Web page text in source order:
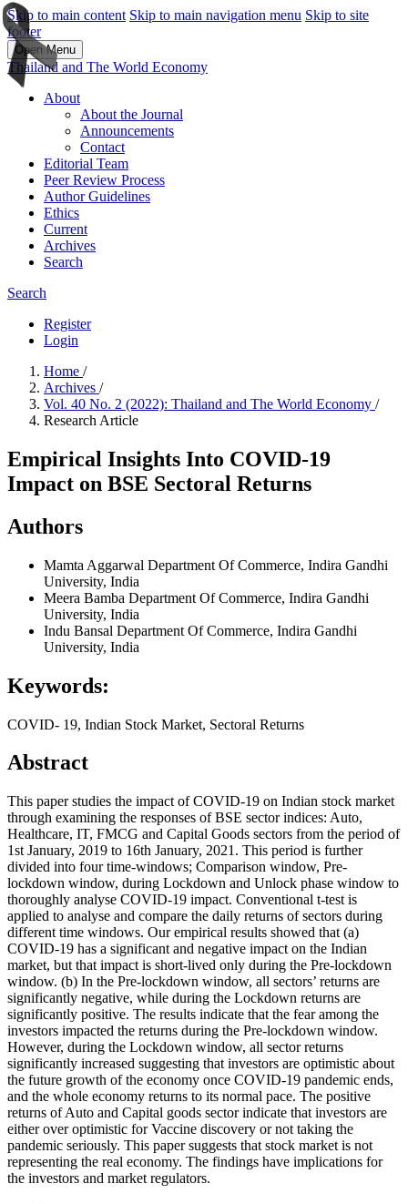
Skip to main content Skip to main navigation menu Skip to site
footer
Open Menu
Thailand and The World Economy
About
About the Journal
Announcements
Contact
Editorial Team
Peer Review Process
Author Guidelines
Ethics
Current
Archives
Search
Search
Register
Login
Home /
Archives /
Vol. 40 No. 2 (2022): Thailand and The World Economy /
Research Article
Empirical Insights Into COVID-19
Impact on BSE Sectoral Returns
Authors
Mamta Aggarwal Department Of Commerce, Indira Gandhi
University, India
Meera Bamba Department Of Commerce, Indira Gandhi
University, India
Indu Bansal Department Of Commerce, Indira Gandhi
University, India
Keywords:
COVID- 19, Indian Stock Market, Sectoral Returns
Abstract
This paper studies the impact of COVID-19 on Indian stock market
through examining the responses of BSE sector indices: Auto,
Healthcare, IT, FMCG and Capital Goods sectors from the period of
1st January, 2019 to 16th January, 2021. This period is further
divided into four time-windows; Comparison window, Pre-
lockdown window, during Lockdown and Unlock phase window to
thoroughly analyse COVID-19 impact. Conventional t-test is
applied to analyse and compare the daily returns of sectors during
different time windows. Our empirical results showed that (a)
COVID-19 has a significant and negative impact on the Indian
market, but that impact is short-lived only during the Pre-lockdown
window. (b) In the Pre-lockdown window, all sectors’ returns are
significantly negative, while during the Lockdown returns are
significantly positive. The results indicate that the fear among the
investors impacted the returns during the Pre-lockdown window.
However, during the Lockdown window, all sector returns
significantly increased suggesting that investors are optimistic about
the future growth of the economy once COVID-19 pandemic ends,
and the whole economy returns to its normal pace. The positive
returns of Auto and Capital goods sector indicate that investors are
either over optimistic for Vaccine discovery or not taking the
pandemic seriously. This paper suggests that stock market is not
representing the real economy. The findings have implications for
the investors and market regulators.